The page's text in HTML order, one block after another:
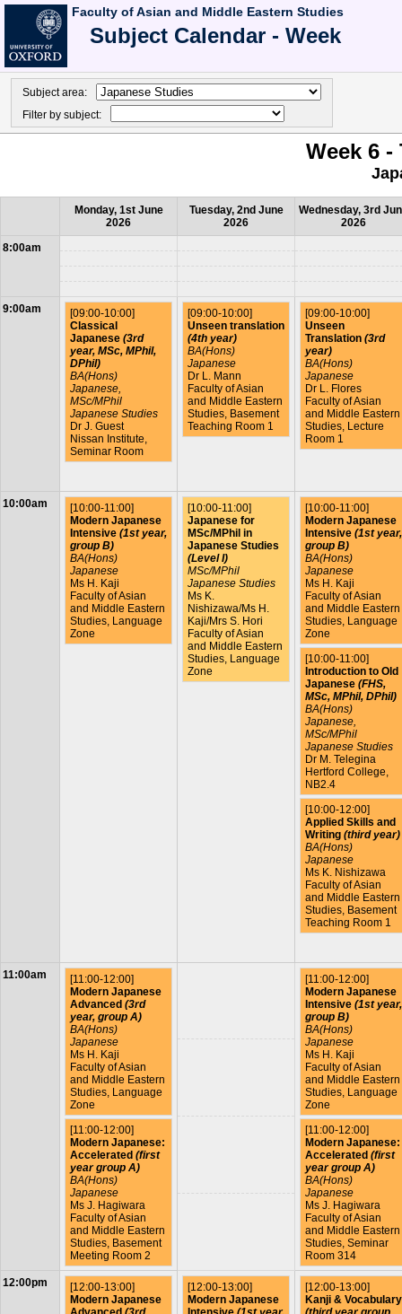
Faculty of Asian and Middle Eastern Studies
Subject Calendar - Week
Subject area:
Filter by subject:
Week 6 -
Monday, 1st June
2026
Tuesday, 2nd June
2026
Wednesday, 3rd
2026
8:00am
9:00am
[09:00-10:00]
Classical
Japanese (3rd
year, MSc, MPhil,
DPhil)
BA(Hons)
Japanese,
MSc/MPhil
Japanese Studies
Dr J. Guest
Nissan Institute,
Seminar Room
[09:00-10:00]
Unseen translation
(4th year)
BA(Hons)
Japanese
Dr L. Mann
Faculty of Asian
and Middle Eastern
Studies, Basement
Teaching Room 1
[09:00-10:00]
Unseen
Translation (3rd
year)
BA(Hons)
Japanese
Dr L. Flores
Faculty of Asian
and Middle Eastern
Studies, Lecture
Room 1
10:00am
[10:00-11:00]
Modern Japanese
Intensive (1st year,
group B)
BA(Hons)
Japanese
Ms H. Kaji
Faculty of Asian
and Middle Eastern
Studies, Language
Zone
[10:00-11:00]
Japanese for
MSc/MPhil in
Japanese Studies
(Level I)
MSc/MPhil
Japanese Studies
Ms K.
Nishizawa/Ms H.
Kaji/Mrs S. Hori
Faculty of Asian
and Middle Eastern
Studies, Language
Zone
[10:00-11:00]
Modern Japanese
Intensive (1st year,
group B)
BA(Hons)
Japanese
Ms H. Kaji
Faculty of Asian
and Middle Eastern
Studies, Language
Zone
[10:00-11:00]
Introduction to Old
Japanese (FHS,
MSc, MPhil, DPhil)
BA(Hons)
Japanese,
MSc/MPhil
Japanese Studies
Dr M. Telegina
Hertford College,
NB2.4
[10:00-12:00]
Applied Skills and
Writing (third year)
BA(Hons)
Japanese
Ms K. Nishizawa
Faculty of Asian
and Middle Eastern
Studies, Basement
Teaching Room 1
11:00am
[11:00-12:00]
Modern Japanese
Advanced (3rd
year, group A)
BA(Hons)
Japanese
Ms H. Kaji
Faculty of Asian
and Middle Eastern
Studies, Language
Zone
[11:00-12:00]
Modern Japanese:
Accelerated (first
year group A)
BA(Hons)
Japanese
Ms J. Hagiwara
Faculty of Asian
and Middle Eastern
Studies, Basement
Meeting Room 2
[11:00-12:00]
Modern Japanese
Intensive (1st year,
group B)
BA(Hons)
Japanese
Ms H. Kaji
Faculty of Asian
and Middle Eastern
Studies, Language
Zone
[11:00-12:00]
Modern Japanese:
Accelerated (first
year group A)
BA(Hons)
Japanese
Ms J. Hagiwara
Faculty of Asian
and Middle Eastern
Studies, Seminar
Room 314
12:00pm
[12:00-13:00]
Modern Japanese
[12:00-13:00]
Modern Japanese
[12:00-13:00]
Kanji & Vocabulary